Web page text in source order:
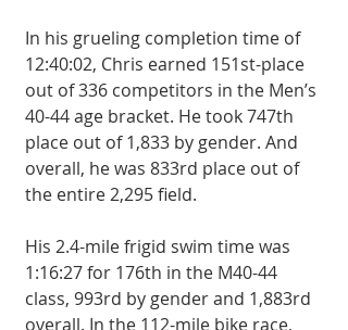
In his grueling completion time of
12:40:02, Chris earned 151st-place
out of 336 competitors in the Men’s
40-44 age bracket. He took 747th
place out of 1,833 by gender. And
overall, he was 833rd place out of
the entire 2,295 field.
His 2.4-mile frigid swim time was
1:16:27 for 176th in the M40-44
class, 993rd by gender and 1,883rd
overall. In the 112-mile bike race,